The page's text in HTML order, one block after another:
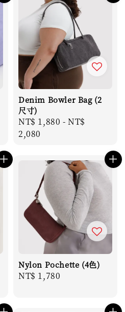
Denim Bowler Bag (2
尺寸)
Regular
price
NT$ 1,880 -NT$
2,080
Nylon Pochette (4色)
Regular
NT$ 1,780